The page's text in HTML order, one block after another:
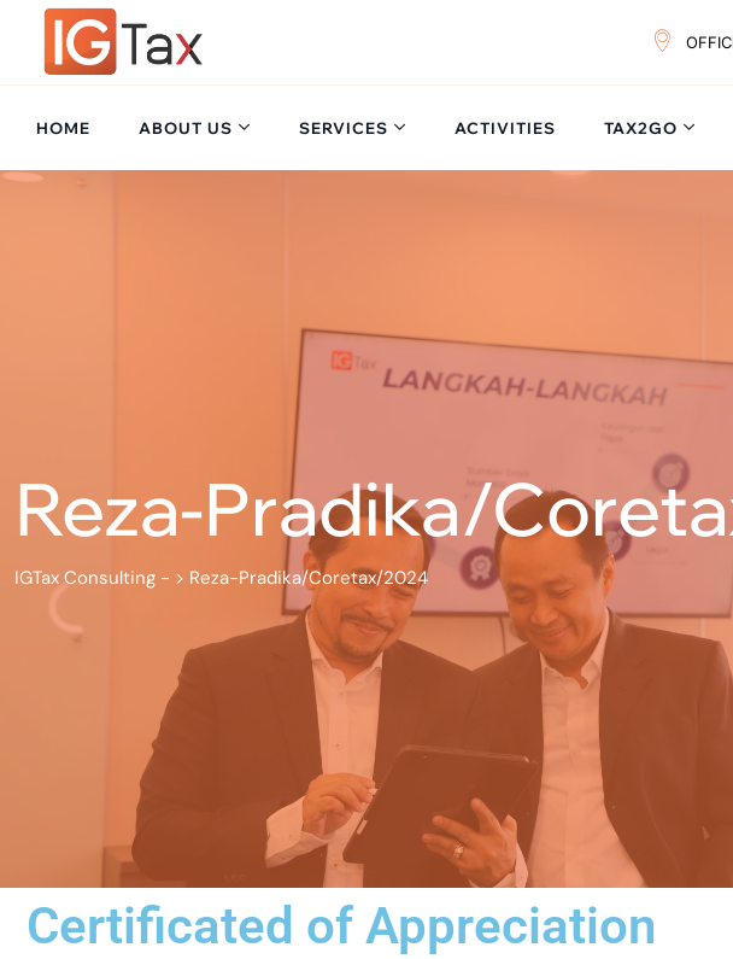
HOME ABOUT US SERVICES ACTIVITIES TAX2GO
Reza-Pradika/
IGTax Consulting - > Reza-Pradika/Coretax/2024
Certificated of Appreciation